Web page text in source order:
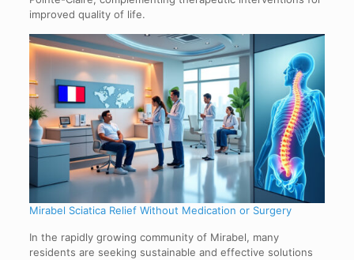
improved quality of life.
Mirabel Sciatica Relief Without Medication or Surgery
In the rapidly growing community of Mirabel, many
residents are seeking sustainable and effective solutions